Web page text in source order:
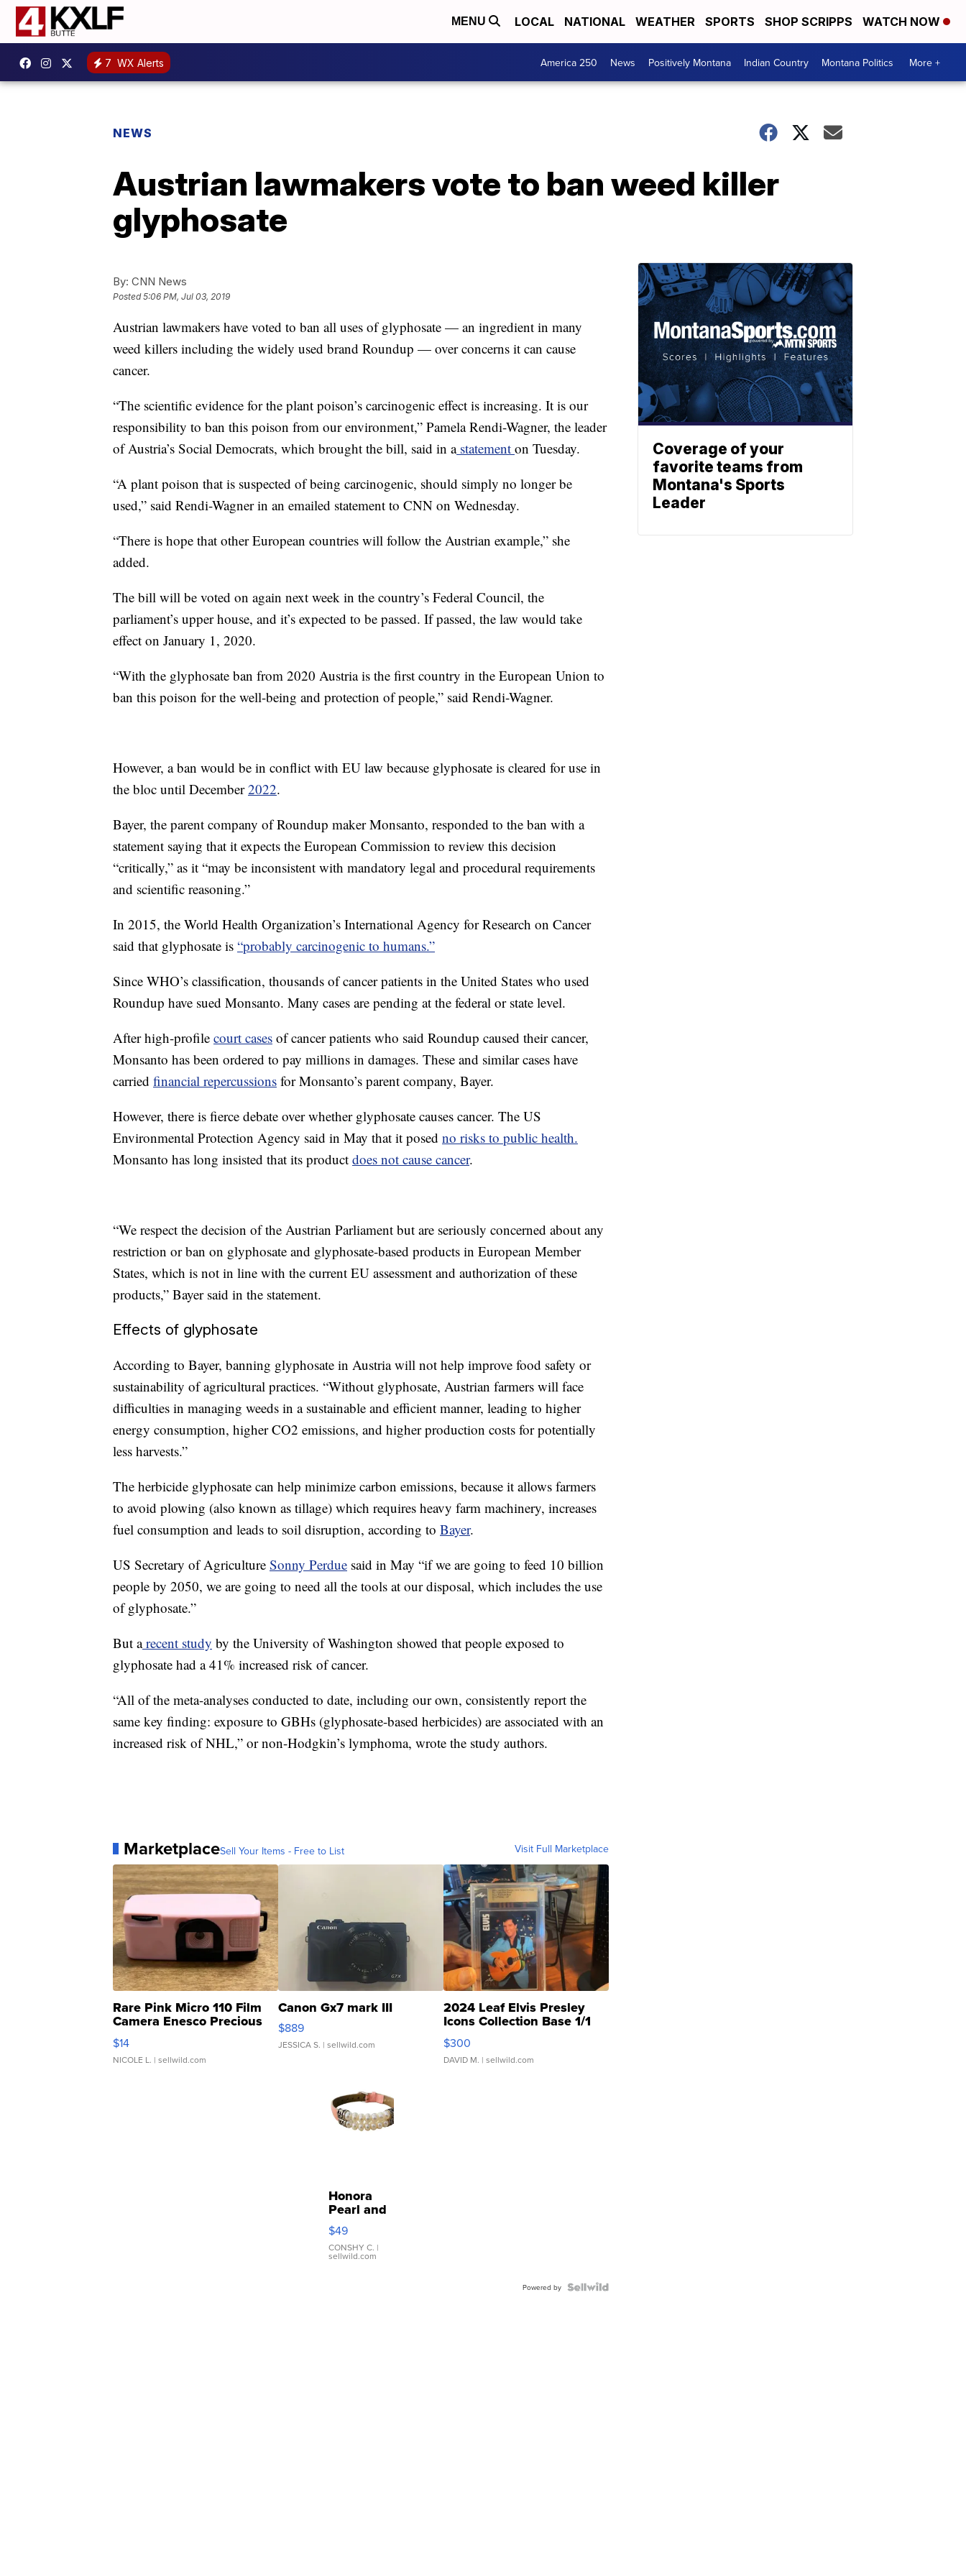
MENU LOCAL NATIONAL WEATHER SPORTS SHOP SCRIPPS WATCH NOW
7 WX Alerts America 250 News Positively Montana Indian Country Montana Politics More +
NEWS
Austrian lawmakers vote to ban weed killer
glyphosate
By: CNN News
Posted5:06 PM, Jul 03, 2019
Austrian lawmakers have voted to ban all uses of glyphosate — an ingredient in many
weed killers including the widely used brand Roundup — over concerns it can cause
cancer.
“The scientific evidence for the plant poison’s carcinogenic effect is increasing. It is our
responsibility to ban this poison from our environment,” Pamela Rendi-Wagner, the leader
of Austria’s Social Democrats, which brought the bill, said in astatement on Tuesday.
“A plant poison that is suspected of being carcinogenic, should simply no longer be
used,” said Rendi-Wagner in an emailed statement to CNN on Wednesday.
“There is hope that other European countries will follow the Austrian example,” she
added.
The bill will be voted on again next week in the country’s Federal Council, the
parliament’s upper house, and it’s expected to be passed. If passed, the law would take
effect on January 1, 2020.
“With the glyphosate ban from 2020 Austria is the first country in the European Union to
ban this poison for the well-being and protection of people,” said Rendi-Wagner.
However, a ban would be in conflict with EU law because glyphosate is cleared for use in
the bloc until December2022.
Bayer, the parent company of Roundup maker Monsanto, responded to the ban with a
statement saying that it expects the European Commission to review this decision
“critically,” as it “may be inconsistent with mandatory legal and procedural requirements
and scientific reasoning.”
In 2015, the World Health Organization’s International Agency for Research on Cancer
said that glyphosate is “probably carcinogenic to humans.”
Since WHO’s classification, thousands of cancer patients in the United States who used
Roundup have sued Monsanto. Many cases are pending at the federal or state level.
After high-profile court cases of cancer patients who said Roundup caused their cancer,
Monsanto has been ordered to pay millions in damages. These and similar cases have
carried financial repercussions for Monsanto’s parent company, Bayer.
However, there is fierce debate over whether glyphosate causes cancer. The US
Environmental Protection Agency said in May that it posed no risks to public health.
Monsanto has long insisted that its product does not cause cancer.
“We respect the decision of the Austrian Parliament but are seriously concerned about any
restriction or ban on glyphosate and glyphosate-based products in European Member
States, which is not in line with the current EU assessment and authorization of these
products,” Bayer said in the statement.
Effects of glyphosate
According to Bayer, banning glyphosate in Austria will not help improve food safety or
sustainability of agricultural practices. “Without glyphosate, Austrian farmers will face
difficulties in managing weeds in a sustainable and efficient manner, leading to higher
energy consumption, higher CO2 emissions, and higher production costs for potentially
less harvests.”
The herbicide glyphosate can help minimize carbon emissions, because it allows farmers
to avoid plowing (also known as tillage) which requires heavy farm machinery, increases
fuel consumption and leads to soil disruption, according to Bayer.
US Secretary of Agriculture Sonny Perdue said in May “if we are going to feed 10 billion
people by 2050, we are going to need all the tools at our disposal, which includes the use
of glyphosate.”
But arecent study by the University of Washington showed that people exposed to
glyphosate had a 41% increased risk of cancer.
“All of the meta-analyses conducted to date, including our own, consistently report the
same key finding: exposure to GBHs (glyphosate-based herbicides) are associated with an
increased risk of NHL,” or non-Hodgkin’s lymphoma, wrote the study authors.
MarketplaceSell Your Items - Free to List Visit Full Marketplace
Rare Pink Micro 110 Film
Camera Enesco Precious
Moments TD4
$14
NICOLE L. | sellwild.com
Canon Gx7 mark III
$889
JESSICA S. | sellwild.com
2024 Leaf Elvis Presley
Icons Collection Base 1/1
SSP Clear ...
$300
DAVID M. | sellwild.com
Honora
Pearl and
Pink
Leather
Bracelet
Adjustable
$49
CONSHY C. |
sellwild.com
Powered by
Coverage of your
favorite teams from
Montana's Sports
Leader